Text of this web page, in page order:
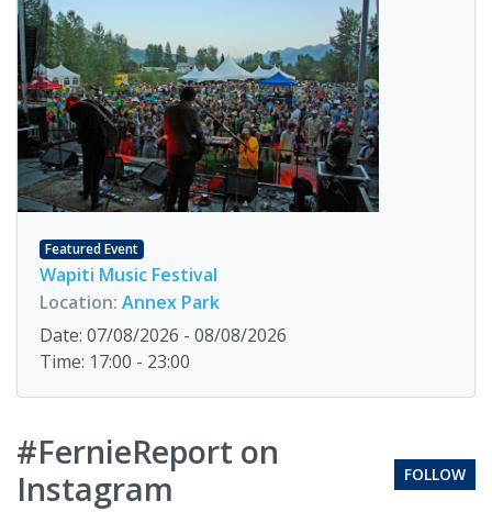
Featured Event
Wapiti Music Festival
Location: Annex Park
Date: 07/08/2026 - 08/08/2026
Time: 17:00 - 23:00
#FernieReport on
Instagram
FOLLOW